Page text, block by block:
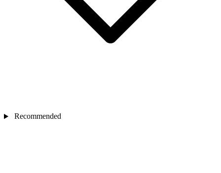
Recommended